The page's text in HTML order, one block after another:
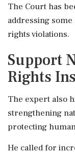
The Court has
addressing
rights violations.
Support
Rights
The expert also
strengthening
protecting
He called for